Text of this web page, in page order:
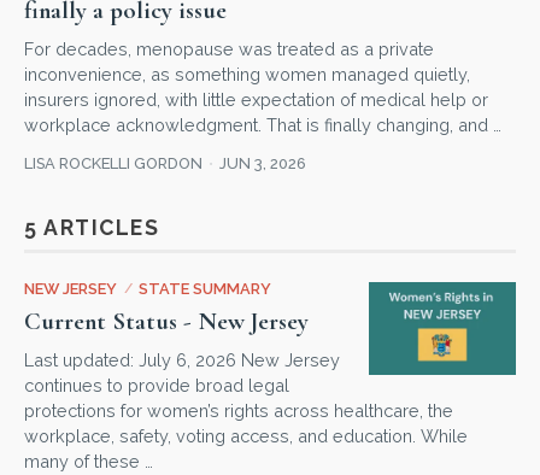
finally a policy issue
For decades, menopause was treated as a private
inconvenience, as something women managed quietly,
insurers ignored, with little expectation of medical help or
workplace acknowledgment. That is finally changing, and …
LISA ROCKELLI GORDON JUN 3, 2026
5 ARTICLES
NEW JERSEY / STATE SUMMARY
Current Status - New Jersey
Last updated: July 6, 2026 New Jersey
continues to provide broad legal
protections for women’s rights across healthcare, the
workplace, safety, voting access, and education. While
many of these …